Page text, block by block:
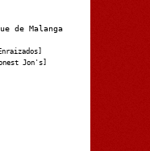
de Malanga
Jon's]